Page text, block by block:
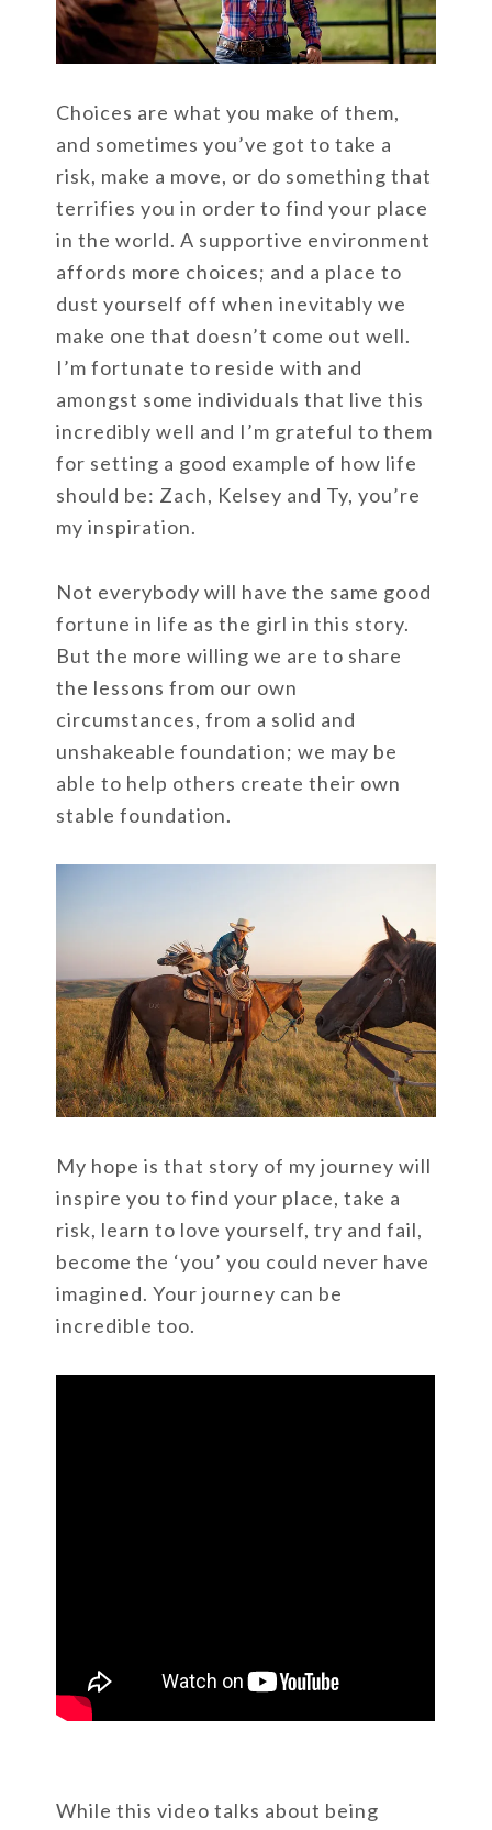
Choices are what you make of them,
and sometimes you’ve got to take a
risk, make a move, or do something that
terrifies you in order to find your place
in the world. A supportive environment
affords more choices; and a place to
dust yourself off when inevitably we
make one that doesn’t come out well.
I’m fortunate to reside with and
amongst some individuals that live this
incredibly well and I’m grateful to them
for setting a good example of how life
should be: Zach, Kelsey and Ty, you’re
my inspiration.
Not everybody will have the same good
fortune in life as the girl in this story.
But the more willing we are to share
the lessons from our own
circumstances, from a solid and
unshakeable foundation; we may be
able to help others create their own
stable foundation.
My hope is that story of my journey will
inspire you to find your place, take a
risk, learn to love yourself, try and fail,
become the ‘you’ you could never have
imagined. Your journey can be
incredible too.
While this video talks about being